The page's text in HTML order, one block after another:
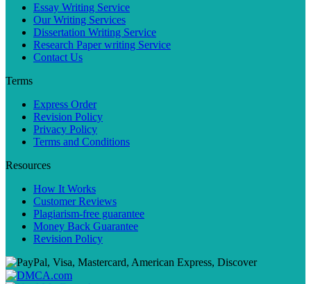
Essay Writing Service
Our Writing Services
Dissertation Writing Service
Research Paper writing Service
Contact Us
Terms
Express Order
Revision Policy
Privacy Policy
Terms and Conditions
Resources
How It Works
Customer Reviews
Plagiarism-free guarantee
Money Back Guarantee
Revision Policy